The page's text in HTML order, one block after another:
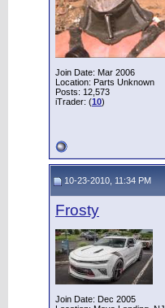
Join Date: Mar 2006
Location: Parts Unknown
Posts: 12,573
iTrader: (10)
10-23-2010, 11:34 PM
Frosty
Join Date: Dec 2005